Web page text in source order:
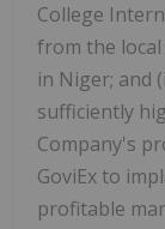
College
from the
in Niger; and
sufficiently
Company's
GoviEx to
profitable